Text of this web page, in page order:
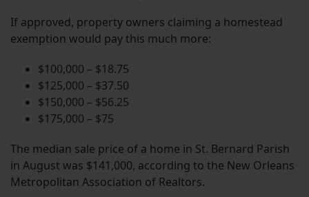
If approved, property owners claiming a homestead
exemption would pay this much more:
$100,000 – $18.75
$125,000 – $37.50
$150,000 – $56.25
$175,000 – $75
The median sale price of a home in St. Bernard Parish
in August was $141,000, according to the New Orleans
Metropolitan Association of Realtors.